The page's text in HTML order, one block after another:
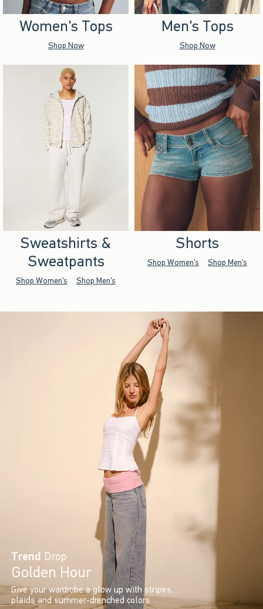
Women's Tops
Shop Now
Men's Tops
Shop Now
Sweatshirts &
Sweatpants
Shop Women's Shop Men's
Shorts
Shop Women's Shop Men's
Trend Drop
Golden Hour
Give your wardrobe a glow up with stripes,
plaids and summer-drenched colors.